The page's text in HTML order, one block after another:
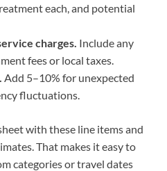
each, and potential
charges. Include any
fees or local taxes.
Add 5–10% for unexpected
fluctuations.
with these line items and
That makes it easy to
categories or travel dates